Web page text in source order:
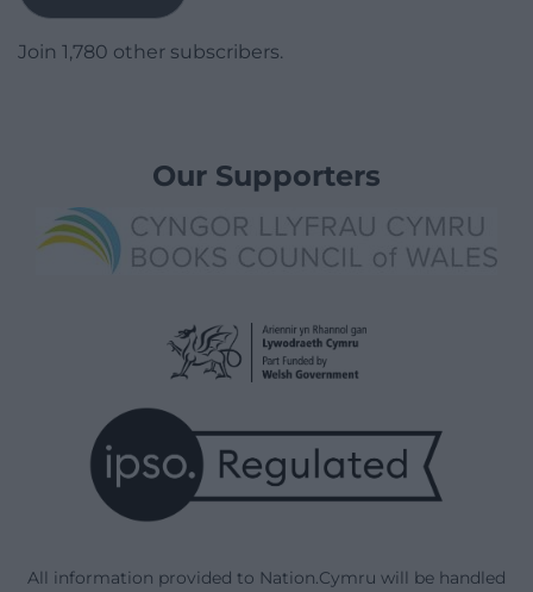
Join 1,780 other subscribers.
Our Supporters
All information provided to Nation.Cymru will be handled